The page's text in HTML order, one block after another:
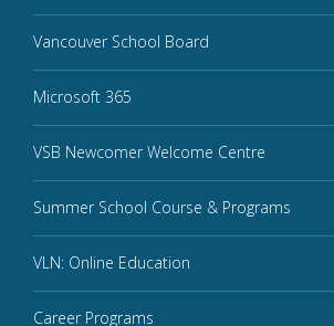
Vancouver School Board
Microsoft 365
VSB Newcomer Welcome Centre
Summer School Course & Programs
VLN: Online Education
Career Programs